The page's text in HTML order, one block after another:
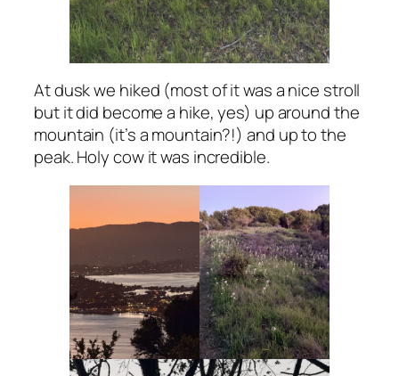
At dusk we hiked (most of it was a nice stroll
but it did become a hike, yes) up around the
mountain (it’s a mountain?!) and up to the
peak. Holy cow it was incredible.